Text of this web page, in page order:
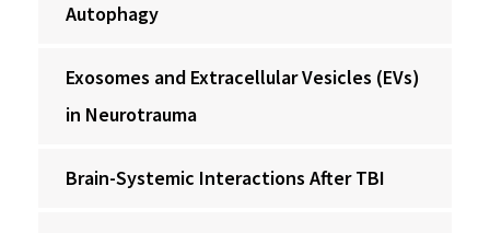
Autophagy
Exosomes and Extracellular Vesicles (EVs)
in Neurotrauma
Brain-Systemic Interactions After TBI